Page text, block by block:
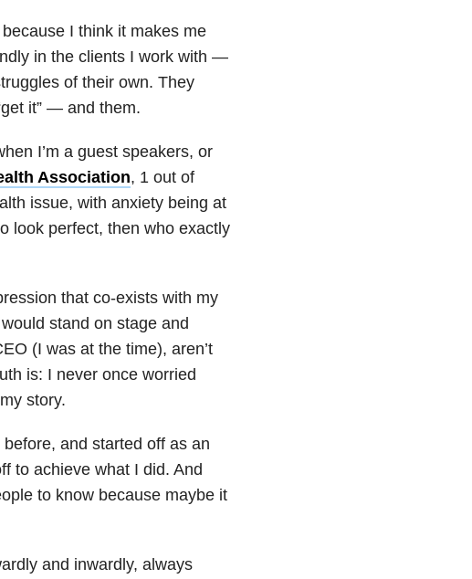
I think it makes me
in the clients I work with —
of their own. They
it” — and them.
I’m a guest speakers, or
Association, 1 out of
issue, with anxiety being at
look perfect, then who exactly
that co-exists with my
stand on stage and
(I was at the time), aren’t
is: I never once worried
story.
and started off as an
to achieve what I did. And
to know because maybe it
and inwardly, always